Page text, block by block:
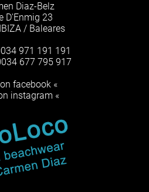
Diaz-Belz
D'Enmig 23
/ Baleares
971 191 191
677 795 917
facebook «
instagram «